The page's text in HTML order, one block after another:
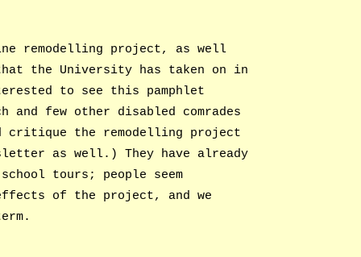
remodelling project, as well
the University has taken on in
to see this pamphlet
few other disabled comrades
critique the remodelling project
as well.) They have already
tours; people seem
of the project, and we